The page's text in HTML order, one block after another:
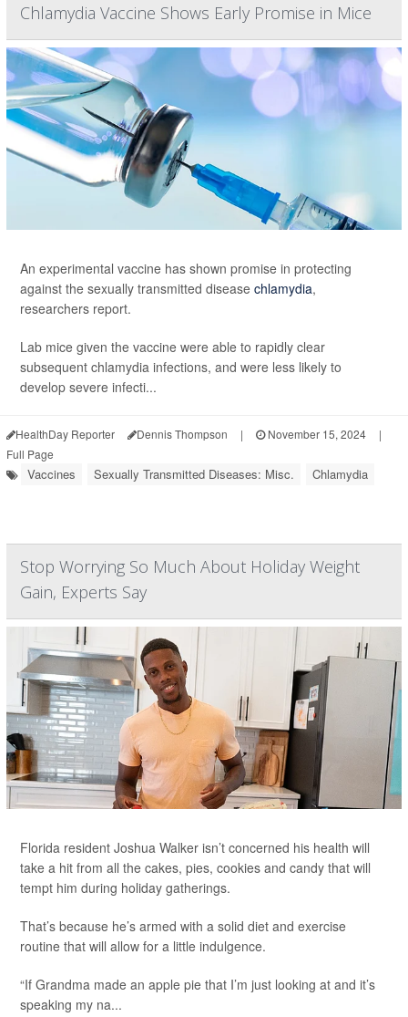
Chlamydia Vaccine Shows Early Promise in Mice
An experimental vaccine has shown promise in protecting
against the sexually transmitted disease chlamydia,
researchers report.
Lab mice given the vaccine were able to rapidly clear
subsequent chlamydia infections, and were less likely to
develop severe infecti...
HealthDay Reporter Dennis Thompson | November 15, 2024
|
Full Page
Vaccines Sexually Transmitted Diseases: Misc. Chlamydia
Stop Worrying So Much About Holiday Weight
Gain, Experts Say
Florida resident Joshua Walker isn’t concerned his health will
take a hit from all the cakes, pies, cookies and candy that will
tempt him during holiday gatherings.
That’s because he’s armed with a solid diet and exercise
routine that will allow for a little indulgence.
“If Grandma made an apple pie that I’m just looking at and it’s
speaking my na...